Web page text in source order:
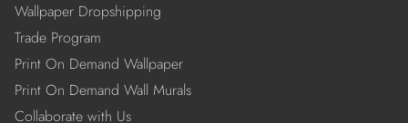
Wallpaper Dropshipping
Trade Program
Print On Demand Wallpaper
Print On Demand Wall Murals
Collaborate with Us